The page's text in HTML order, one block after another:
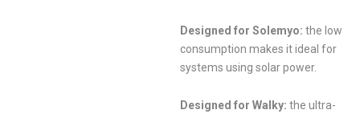
Designed for Solemyo: the low
consumption makes it ideal for
systems using solar power.
Designed for Walky: the ultra-